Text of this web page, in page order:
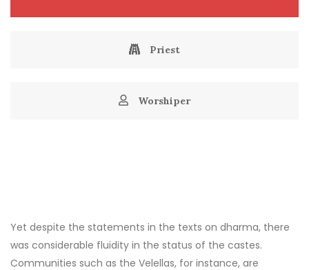
Priest
Worshiper
Yet despite the statements in the texts on dharma, there
was considerable fluidity in the status of the castes.
Communities such as the Velellas, for instance, are